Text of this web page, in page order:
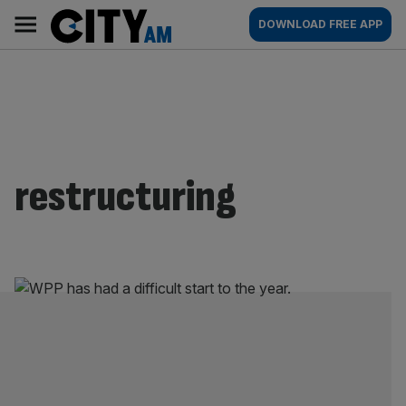
content
AM
Main
navigation
DOWNLOAD FREE APP
restructuring